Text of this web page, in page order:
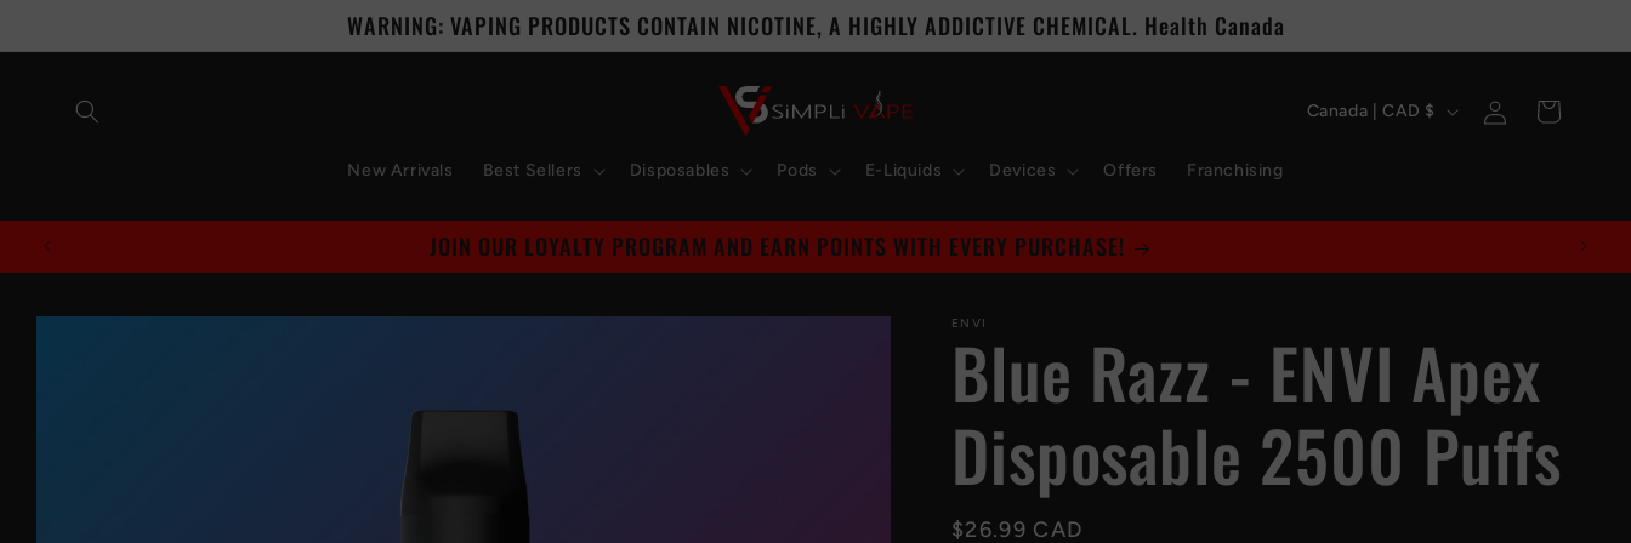
WARNING: VAPING PRODUCTS CONTAIN NICOTINE, A HIGHLY ADDICTIVE CHEMICAL. Health Canada
New Arrivals Best Sellers Disposables Pods E-Liquids Devices Offers Franchising
C
u
n
r
y
/
r
Canada | CAD $
in
Cart
Leave A Review On Trust Pilot
Skip to
ENVI
Blue Razz - ENVI Apex
Disposable 2500 Puffs
Regular
$26.99 CAD